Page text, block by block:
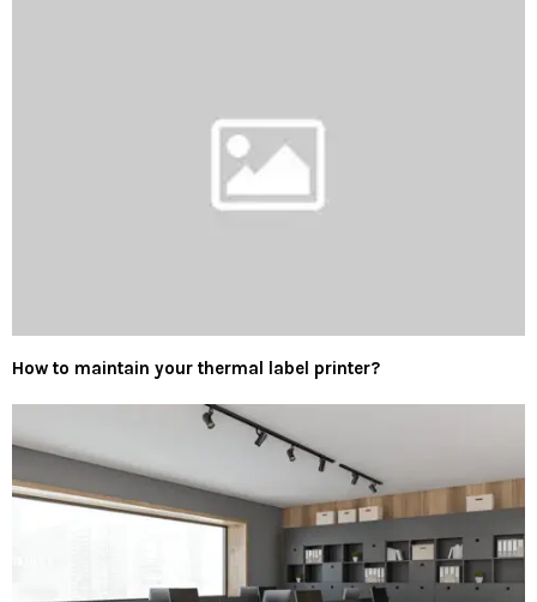
How to maintain your thermal label printer?